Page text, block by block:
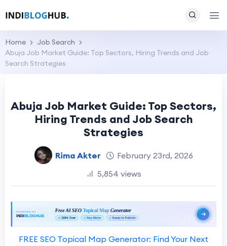
Home
Job Search
Abuja Job Market Guide: Top Sectors, Hiring Trends and Job
Search Strategies
Abuja Job Market Guide: Top Sectors,
Hiring Trends and Job Search
Strategies
Rima Akter
February 23rd, 2026
5,854 views
FREE SEO Topical Map Generator: Find Your Next